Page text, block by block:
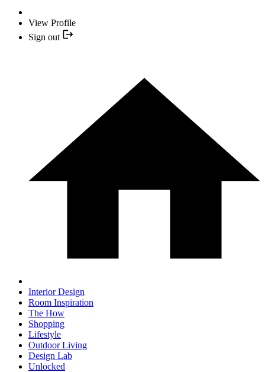
View Profile
Sign out
Interior Design
Room Inspiration
The How
Shopping
Lifestyle
Outdoor Living
Design Lab
Unlocked